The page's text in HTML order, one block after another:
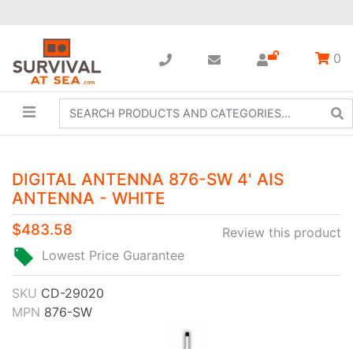
0
DIGITAL ANTENNA 876-SW 4' AIS
ANTENNA - WHITE
Review this product
$483.58
Lowest Price Guarantee
SKU CD-29020
MPN 876-SW